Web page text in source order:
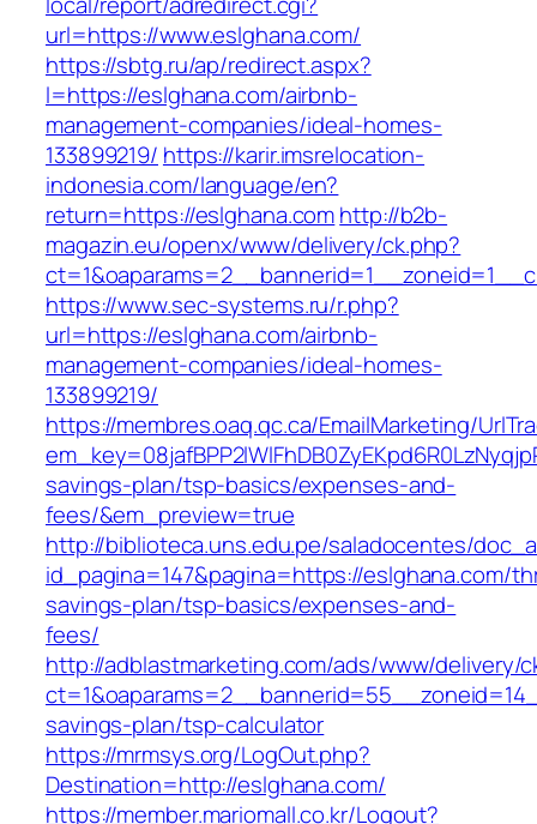
url=https://www.eslghana.com/
https://sbtg.ru/ap/redirect.aspx?
l=https://eslghana.com/airbnb-
management-companies/ideal-homes-
133899219/ https://karir.imsrelocation-
indonesia.com/language/en?
return=https://eslghana.comhttp://b2b-
magazin.eu/openx/www/delivery/ck.php?
https://www.sec-systems.ru/r.php?
url=https://eslghana.com/airbnb-
management-companies/ideal-homes-
133899219/
https://membres.oaq.qc.ca/EmailMarketing/
savings-plan/tsp-basics/expenses-and-
fees/&em_preview=true
http://biblioteca.uns.edu.pe/saladocentes/
id_pagina=147&pagina=https://eslghana.com/
savings-plan/tsp-basics/expenses-and-
fees/
http://adblastmarketing.com/ads/www/delivery/
savings-plan/tsp-calculator
https://mrmsys.org/LogOut.php?
Destination=http://eslghana.com/
https://member.mariomall.co.kr/Logout?